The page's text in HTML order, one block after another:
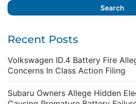
Recent Posts
Volkswagen ID.4 Battery Fire
Concerns In Class Action Filing
Subaru Owners Allege Hidden